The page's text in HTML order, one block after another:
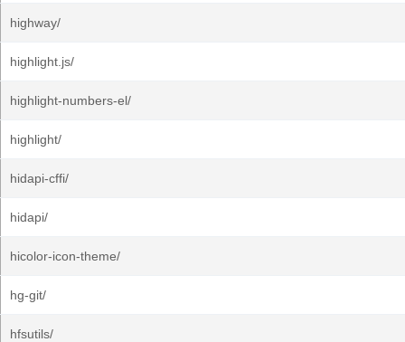
highway/
highlight.js/
highlight-numbers-el/
highlight/
hidapi-cffi/
hidapi/
hicolor-icon-theme/
hg-git/
hfsutils/